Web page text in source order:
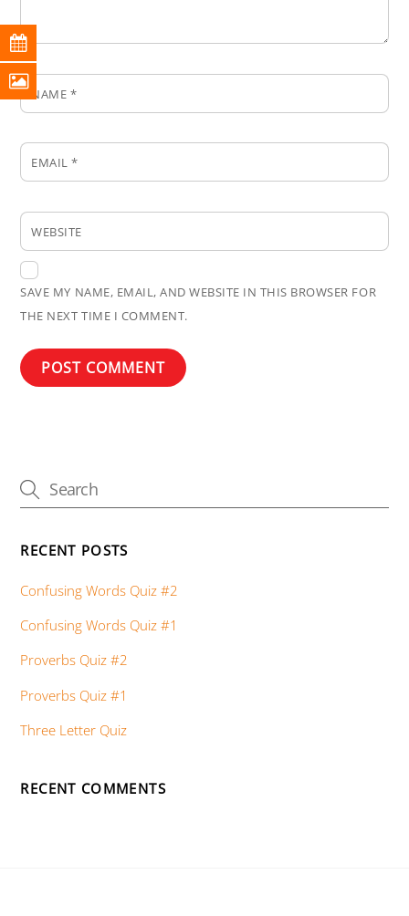
NAME *
EMAIL*
WEBSITE
SAVE MY NAME, EMAIL, AND WEBSITE IN THIS BROWSER FOR
THE NEXT TIME I COMMENT.
RECENT POSTS
Confusing Words Quiz #2
Confusing Words Quiz #1
Proverbs Quiz #2
Proverbs Quiz #1
Three Letter Quiz
RECENT COMMENTS